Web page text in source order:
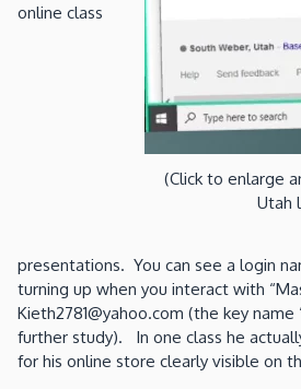
(Click to enlarge
Utah
online class
presentations. You can see a login
turning up when you interact with
Kieth2781@yahoo.com (the key
further study). In one class he
for his online store clearly visible on